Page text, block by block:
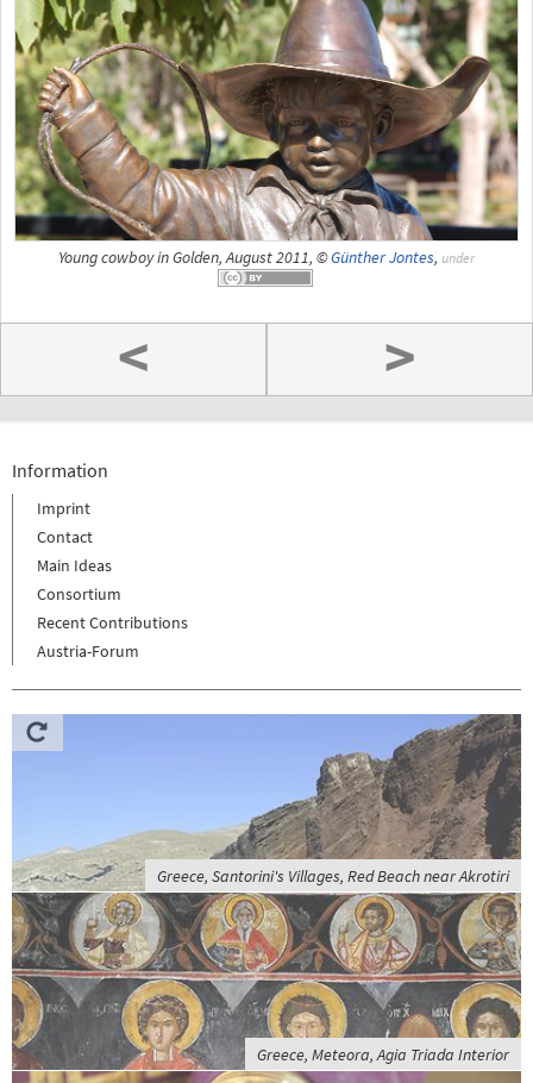
Young cowboy in Golden, August 2011, ©Günther Jontes, under
< >
Information
Imprint
Contact
Main Ideas
Consortium
Recent Contributions
Austria-Forum
Greece, Santorini's Villages, Red Beach near Akrotiri
Greece, Meteora, Agia Triada Interior